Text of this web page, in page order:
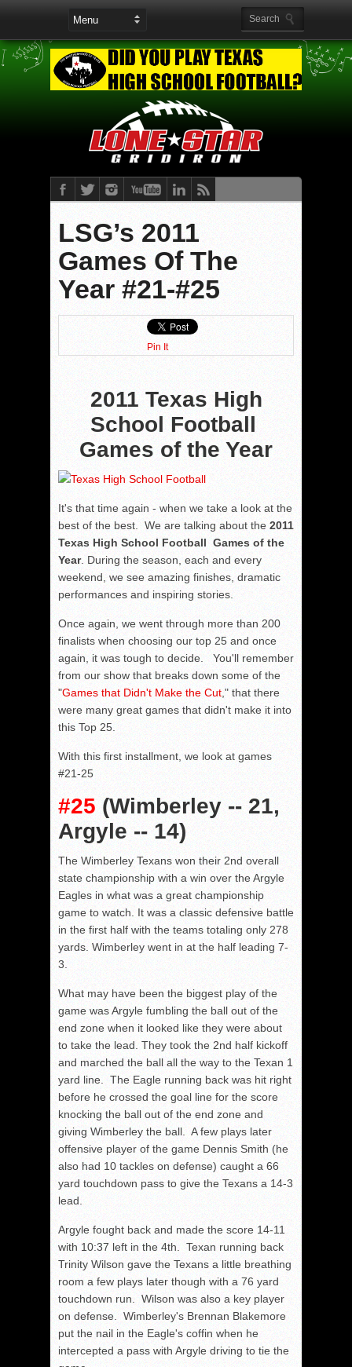
LSG’s 2011
Games Of The
Year #21-#25
Pin It
2011 Texas High
School Football
Games of the Year
It's that time again - when we take a look at the
best of the best. We are talking about the 2011
Texas High School Football Games of the
Year. During the season, each and every
weekend, we see amazing finishes, dramatic
performances and inspiring stories.
Once again, we went through more than 200
finalists when choosing our top 25 and once
again, it was tough to decide. You'll remember
from our show that breaks down some of the
"Games that Didn't Make the Cut," that there
were many great games that didn't make it into
this Top 25.
With this first installment, we look at games
#21-25
#25 (Wimberley -- 21,
Argyle -- 14)
The Wimberley Texans won their 2nd overall
state championship with a win over the Argyle
Eagles in what was a great championship
game to watch. It was a classic defensive battle
in the first half with the teams totaling only 278
yards. Wimberley went in at the half leading 7-
3.
What may have been the biggest play of the
game was Argyle fumbling the ball out of the
end zone when it looked like they were about
to take the lead. They took the 2nd half kickoff
and marched the ball all the way to the Texan 1
yard line. The Eagle running back was hit right
before he crossed the goal line for the score
knocking the ball out of the end zone and
giving Wimberley the ball. A few plays later
offensive player of the game Dennis Smith (he
also had 10 tackles on defense) caught a 66
yard touchdown pass to give the Texans a 14-3
lead.
Argyle fought back and made the score 14-11
with 10:37 left in the 4th. Texan running back
Trinity Wilson gave the Texans a little breathing
room a few plays later though with a 76 yard
touchdown run. Wilson was also a key player
on defense. Wimberley's Brennan Blakemore
put the nail in the Eagle's coffin when he
intercepted a pass with Argyle driving to tie the